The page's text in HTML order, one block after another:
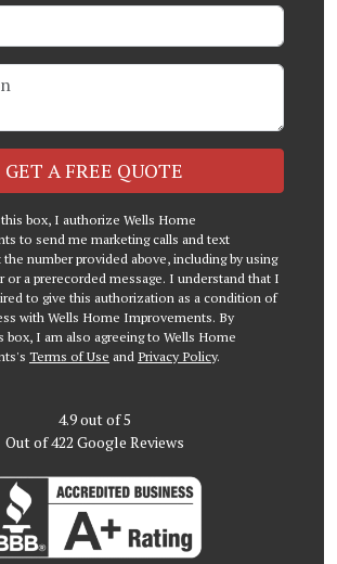
GET A FREE QUOTE
box, I authorize Wells Home
to send me marketing calls and text
the number provided above, including by using
or a prerecorded message. I understand that I
to give this authorization as a condition of
with Wells Home Improvements. By
box, I am also agreeing to Wells Home
Terms of Use and Privacy Policy.
4.9out of5
Out of422 Google Reviews